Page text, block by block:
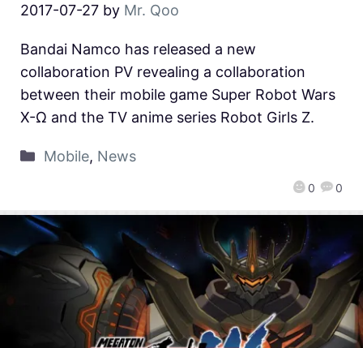
2017-07-27 by Mr. Qoo
0 0
Bandai Namco has released a new
collaboration PV revealing a collaboration
between their mobile game Super Robot Wars
X-Ω and the TV anime series Robot Girls Z.
Mobile, News